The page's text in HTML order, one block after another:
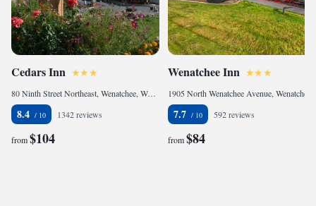
Cedars Inn
80 Ninth Street Northeast, Wenatchee, WA 98802, United States of America
8.4 1342 reviews
from$104
Wenatchee Inn
7.7 592 reviews
from$84